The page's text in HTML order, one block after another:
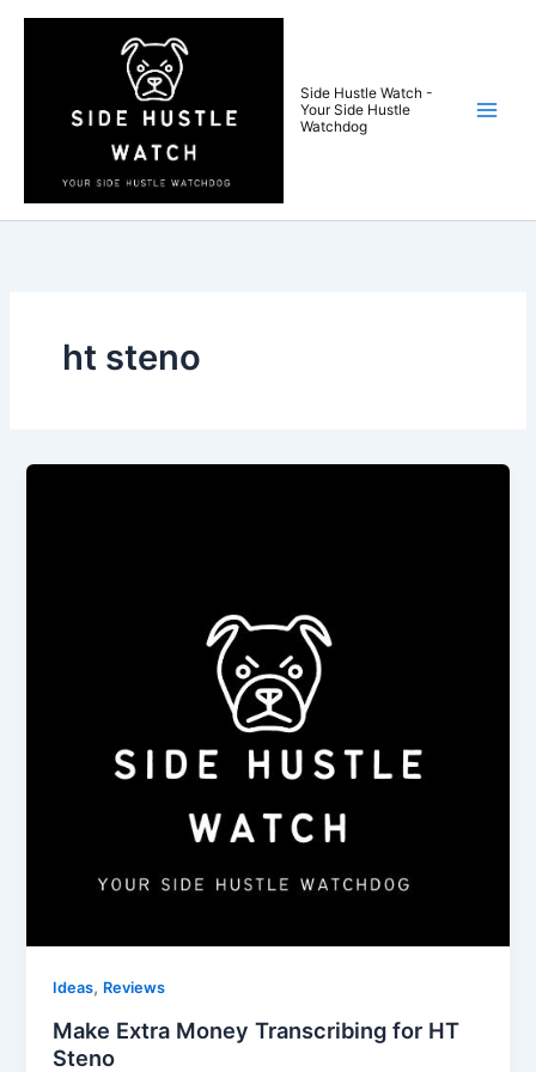
Skip
Side Hustle Watch -
Your Side Hustle
Watchdog
ht steno
Ideas, Reviews
Make Extra Money Transcribing for HT
Steno